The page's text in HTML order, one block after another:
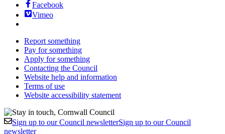
Facebook
Vimeo
Report something
Pay for something
Apply for something
Contacting the Council
Website help and information
Terms of use
Website accessibility statement
Sign up to our Council newsletterSign up to our Council
newsletter